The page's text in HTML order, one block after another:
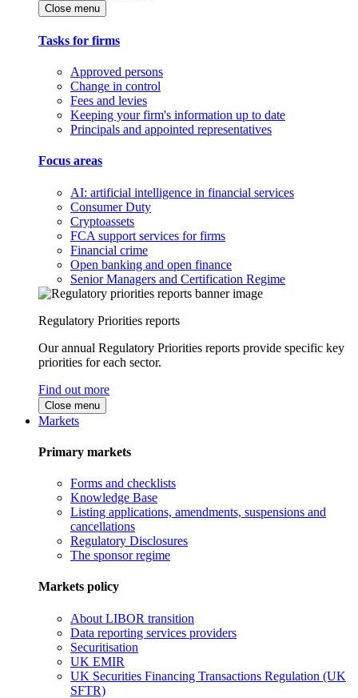
Close menu
Tasks for firms
Approved persons
Change in control
Fees and levies
Keeping your firm's information up to date
Principals and appointed representatives
Focus areas
AI: artificial intelligence in financial services
Consumer Duty
Cryptoassets
FCA support services for firms
Financial crime
Open banking and open finance
Senior Managers and Certification Regime
Regulatory Priorities reports
Our annual Regulatory Priorities reports provide specific key
priorities for each sector.
Find out more
Close menu
Markets
Primary markets
Forms and checklists
Knowledge Base
Listing applications, amendments, suspensions and
cancellations
Regulatory Disclosures
The sponsor regime
Markets policy
About LIBOR transition
Data reporting services providers
Securitisation
UK EMIR
UK Securities Financing Transactions Regulation (UK
SFTR)